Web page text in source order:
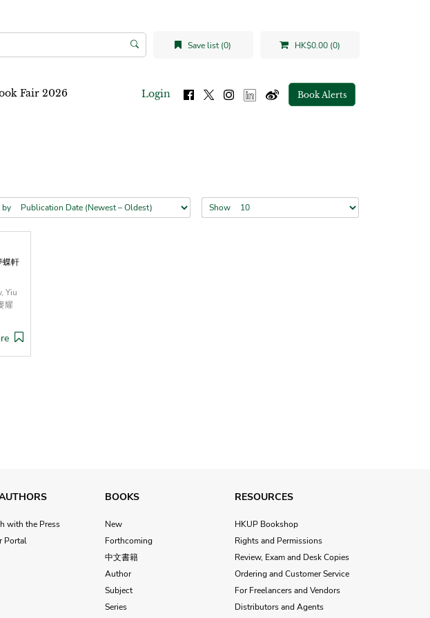
Save list (0) HK$0.00 (0)
Fair 2026 Login Book Alerts
by Show
蝶軒
Yiu
耀
with the Press
Portal
BOOKS
New
Forthcoming
中文書籍
Author
Subject
Series
RESOURCES
HKUP Bookshop
Rights and Permissions
Review, Exam and Desk Copies
Ordering and Customer Service
For Freelancers and Vendors
Distributors and Agents